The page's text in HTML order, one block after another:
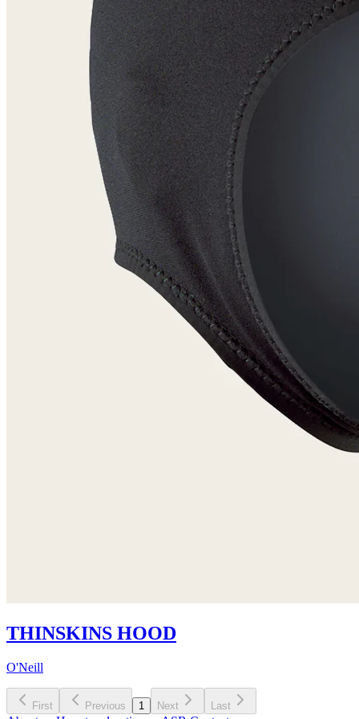
THINSKINS HOOD
O'Neill
First Previous 1 Next Last